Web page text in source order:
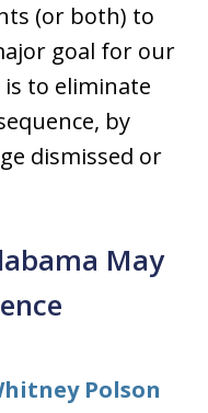
(or both) to
goal for our
to eliminate
by
dismissed or
May
Polson